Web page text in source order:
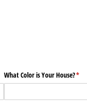
What Color is Your House?*